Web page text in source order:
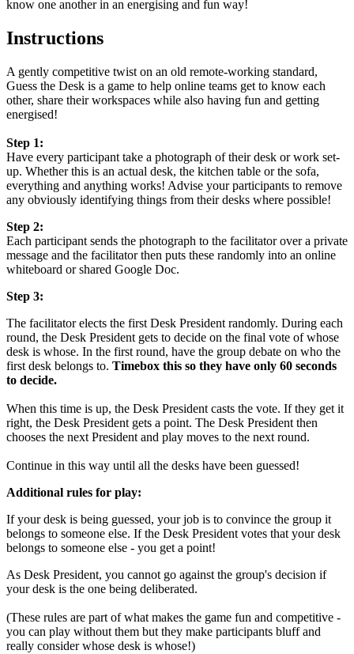
know one another in an energising and fun way!
Instructions
A gently competitive twist on an old remote-working standard,
Guess the Desk is a game to help online teams get to know each
other, share their workspaces while also having fun and getting
energised!
Step 1:
Have every participant take a photograph of their desk or work set-
up. Whether this is an actual desk, the kitchen table or the sofa,
everything and anything works! Advise your participants to remove
any obviously identifying things from their desks where possible!
Step 2:
Each participant sends the photograph to the facilitator over a private
message and the facilitator then puts these randomly into an online
whiteboard or shared Google Doc.
Step 3:
The facilitator elects the first Desk President randomly. During each
round, the Desk President gets to decide on the final vote of whose
desk is whose. In the first round, have the group debate on who the
first desk belongs to. Timebox this so they have only 60 seconds
to decide.
When this time is up, the Desk President casts the vote. If they get it
right, the Desk President gets a point. The Desk President then
chooses the next President and play moves to the next round.
Continue in this way until all the desks have been guessed!
Additional rules for play:
If your desk is being guessed, your job is to convince the group it
belongs to someone else. If the Desk President votes that your desk
belongs to someone else - you get a point!
As Desk President, you cannot go against the group's decision if
your desk is the one being deliberated.
(These rules are part of what makes the game fun and competitive -
you can play without them but they make participants bluff and
really consider whose desk is whose!)